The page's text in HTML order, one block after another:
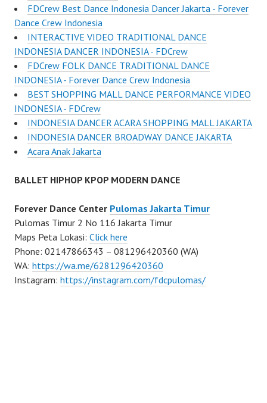
FDCrew Best Dance Indonesia Dancer Jakarta - Forever
Dance Crew Indonesia
INTERACTIVE VIDEO TRADITIONAL DANCE
INDONESIA DANCER INDONESIA - FDCrew
FDCrew FOLK DANCE TRADITIONAL DANCE
INDONESIA - Forever Dance Crew Indonesia
BEST SHOPPING MALL DANCE PERFORMANCE VIDEO
INDONESIA - FDCrew
INDONESIA DANCER ACARA SHOPPING MALL JAKARTA
INDONESIA DANCER BROADWAY DANCE JAKARTA
Acara Anak Jakarta
BALLET HIPHOP KPOP MODERN DANCE
Forever Dance Center Pulomas Jakarta Timur
Pulomas Timur 2 No 116 Jakarta Timur
Maps Peta Lokasi: Click here
Phone: 02147866343 – 081296420360 (WA)
WA: https://wa.me/6281296420360
Instagram: https://instagram.com/fdcpulomas/